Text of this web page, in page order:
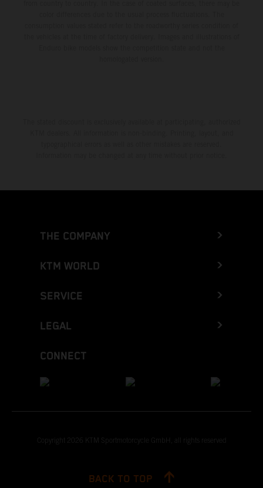
THE COMPANY
KTM WORLD
SERVICE
LEGAL
CONNECT
Copyright 2026 KTM Sportmotorcycle GmbH, all rights reserved
BACK TO TOP